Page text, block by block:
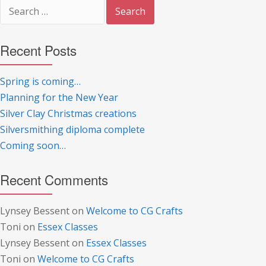
for:
Recent Posts
Spring is coming…
Planning for the New Year
Silver Clay Christmas creations
Silversmithing diploma complete
Coming soon…
Recent Comments
Lynsey Bessenton Welcome to CG Crafts
Toni on Essex Classes
Lynsey Bessenton Essex Classes
Toni on Welcome to CG Crafts